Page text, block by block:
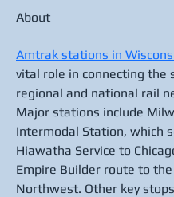
About
Amtrak stations in
vital role in connecting the
regional and national rail
Major stations include
Intermodal Station, which
Hiawatha Service to
Empire Builder route to the
Northwest. Other key